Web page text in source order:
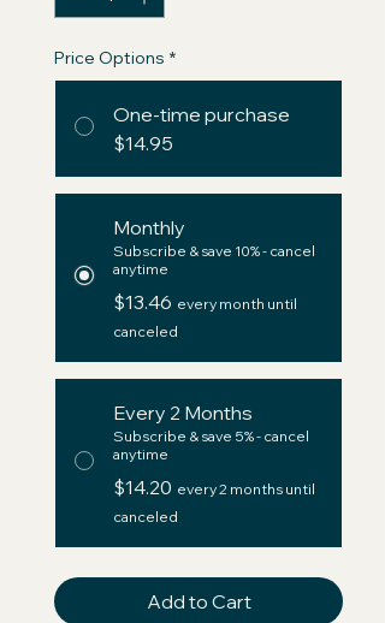
Price Options *
One-time purchase
$14.95
Monthly
Subscribe & save 10% - cancel
anytime
$13.46 every month until
canceled
Every 2 Months
Subscribe & save 5% - cancel
anytime
$14.20 every 2 months until
canceled
Add to Cart